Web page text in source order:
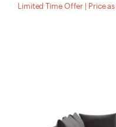
Limited Time Offer | Price